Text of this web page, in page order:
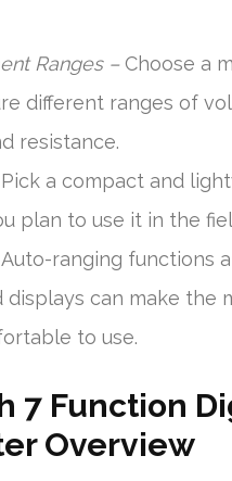
Ranges –Choose a
different ranges of
resistance.
a compact and
plan to use it in the
ranging functions
displays can make the
to use.
7 Function
Overview